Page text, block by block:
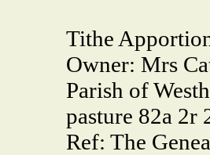
Tithe
Owner: Mrs
Parish of
pasture 82a 2r
Ref: The